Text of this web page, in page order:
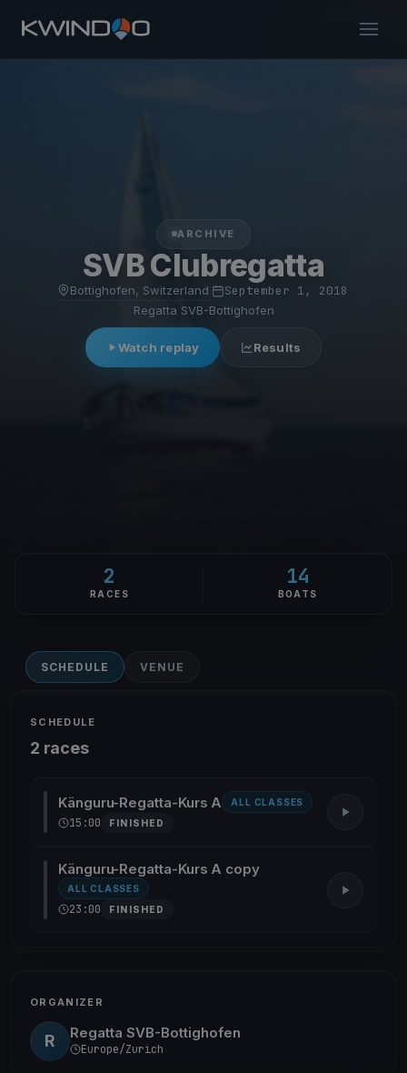
ARCHIVE
SVB Clubregatta
Bottighofen, Switzerland September 1, 2018
Regatta SVB-Bottighofen
Watch replay Results
2
RACES
14
BOATS
SCHEDULE VENUE
SCHEDULE
2 races
Känguru-Regatta-Kurs A ALL CLASSES
15:00 FINISHED
Känguru-Regatta-Kurs A copy
ALL CLASSES
23:00 FINISHED
ORGANIZER
R Regatta SVB-Bottighofen
Europe/Zurich